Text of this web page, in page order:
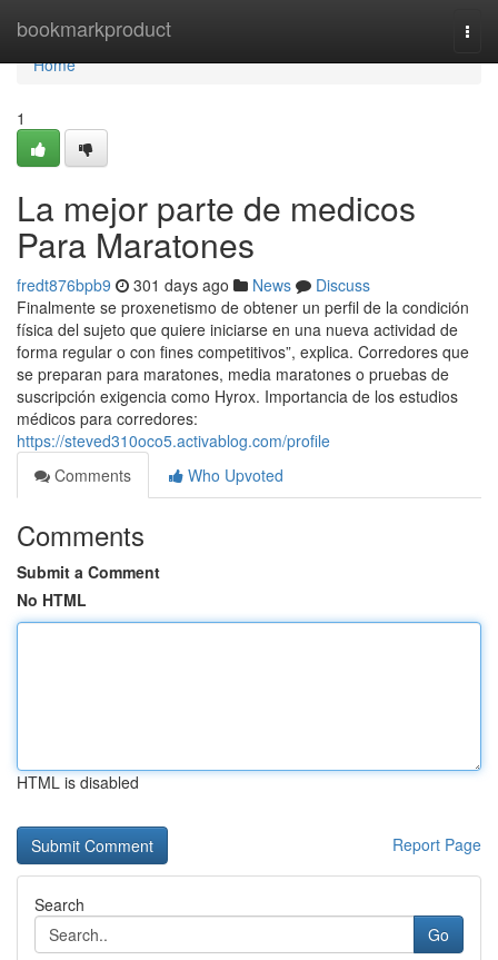
bookmarkproduct
Home
Home
1
La mejor parte de medicos
Para Maratones
fredt876bpb9 301 days ago News
Discuss
Finalmente se proxenetismo de obtener un perfil de la condición
física del sujeto que quiere iniciarse en una nueva actividad de
forma regular o con fines competitivos”, explica. Corredores que
se preparan para maratones, media maratones o pruebas de
suscripción exigencia como Hyrox. Importancia de los estudios
médicos para corredores:
https://steved310oco5.activablog.com/profile
Comments
Who Upvoted
Comments
Submit a Comment
No HTML
HTML is disabled
Report Page
Search
Go